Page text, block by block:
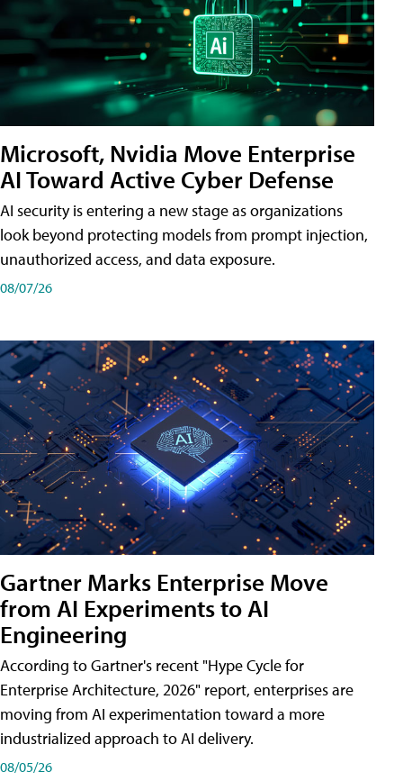
Microsoft, Nvidia Move Enterprise
AI Toward Active Cyber Defense
AI security is entering a new stage as organizations
look beyond protecting models from prompt injection,
unauthorized access, and data exposure.
08/07/26
Gartner Marks Enterprise Move
from AI Experiments to AI
Engineering
According to Gartner's recent "Hype Cycle for
Enterprise Architecture, 2026" report, enterprises are
moving from AI experimentation toward a more
industrialized approach to AI delivery.
08/05/26